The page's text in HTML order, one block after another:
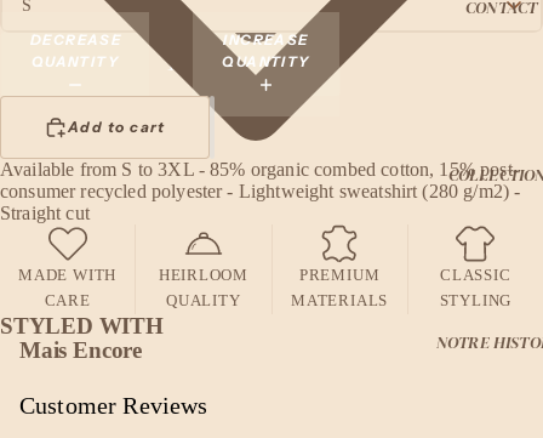
CONTACT
NOTRE
DECREASE
QUANTITY
INCREASE
QUANTITY
Add to cart
Available from S to 3XL - 85% organic combed cotton, 15% post-
consumer recycled polyester - Lightweight sweatshirt (280 g/m2) -
Straight cut
MADE WITH
CARE
HEIRLOOM
QUALITY
PREMIUM
MATERIALS
CLASSIC
STYLING
STYLED WITH
Mais Encore
Customer Reviews